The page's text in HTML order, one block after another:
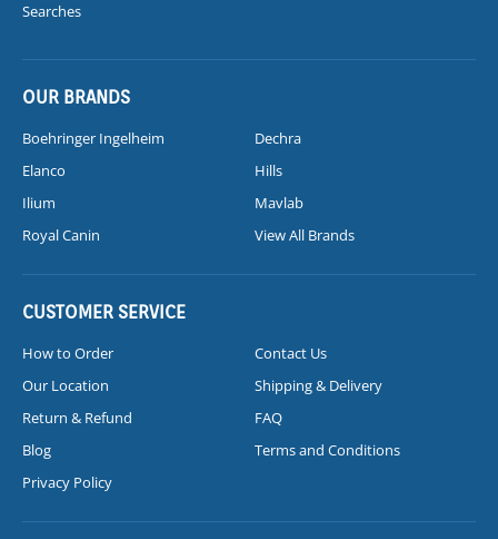
Searches
OUR BRANDS
Boehringer Ingelheim
Dechra
Elanco
Hills
Ilium
Mavlab
Royal Canin
View All Brands
CUSTOMER SERVICE
How to Order
Contact Us
Our Location
Shipping & Delivery
Return & Refund
FAQ
Blog
Terms and Conditions
Privacy Policy